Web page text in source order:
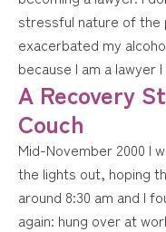
stressful nature of the
exacerbated my
because I am a lawyer
A Recovery
Couch
Mid-November 2000 I
the lights out, hoping
around 8:30 am and I
again: hung over at